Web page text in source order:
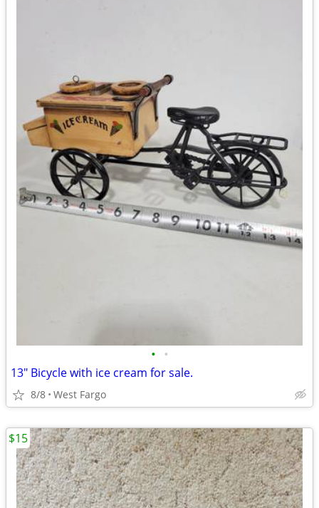
• •
13" Bicycle with ice cream for sale.
8/8 West Fargo
$15